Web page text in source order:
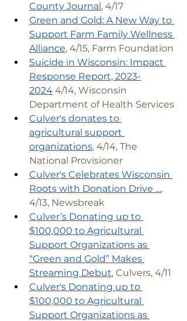
County Journal, 4/17
Green and Gold: A New Way to
Support Farm Family Wellness
Alliance, 4/15, Farm Foundation
Suicide in Wisconsin: Impact
Response Report, 2023-
2024 4/14, Wisconsin
Department of Health Services
Culver's donates to
agricultural support
organizations, 4/14, The
National Provisioner
Culver's Celebrates Wisconsin
Roots with Donation Drive ….
4/13, Newsbreak
Culver’s Donating up to
$100,000 to Agricultural
Support Organizations as
“Green and Gold” Makes
Streaming Debut, Culvers, 4/11
Culver's Donating up to
$100,000 to Agricultural
Support Organizations as